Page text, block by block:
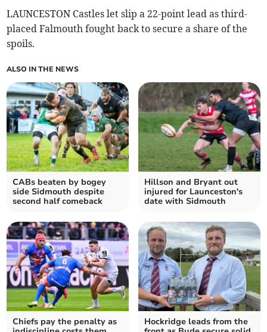
LAUNCESTON Castles let slip a 22-point lead as third-
placed Falmouth fought back to secure a share of the
spoils.
ALSO IN THE NEWS
CABs beaten by bogey
side Sidmouth despite
second half comeback
Hillson and Bryant out
injured for Launceston's
date with Sidmouth
Chiefs pay the penalty as
Hockridge leads from the